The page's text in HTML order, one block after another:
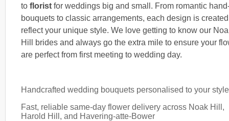
to florist for weddings big and small. From romantic
bouquets to classic arrangements, each design is
reflect your unique style. We love getting to know our
Hill brides and always go the extra mile to ensure your
are perfect from first meeting to wedding day.
Handcrafted wedding bouquets personalised to your style
Fast, reliable same-day flower delivery across Noak Hill,
Harold Hill, and Havering-atte-Bower